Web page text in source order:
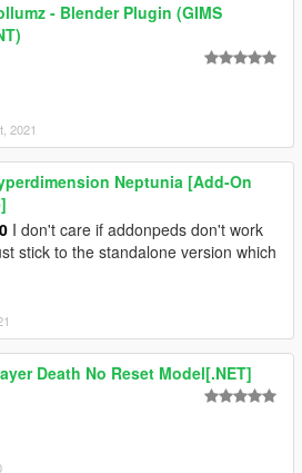
- Blender Plugin (GIMS
2021
Neptunia [Add-On
I don't care if addonpeds don't work
stick to the standalone version which
Death No Reset Model[.NET]